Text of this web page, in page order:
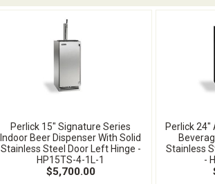
Perlick 15" Signature Series
Indoor Beer Dispenser With Solid
Stainless Steel Door Left Hinge -
HP15TS-4-1L-1
$5,700.00
Perlick 24"
Stainless
-